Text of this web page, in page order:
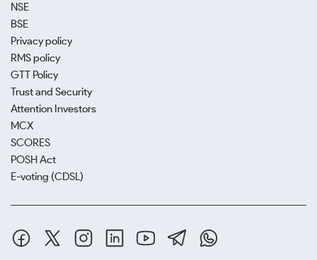
NSE
BSE
Privacy policy
RMS policy
GTT Policy
Trust and Security
Attention Investors
MCX
SCORES
POSH Act
E-voting (CDSL)